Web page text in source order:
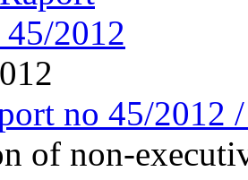
no 45/2012
of non-